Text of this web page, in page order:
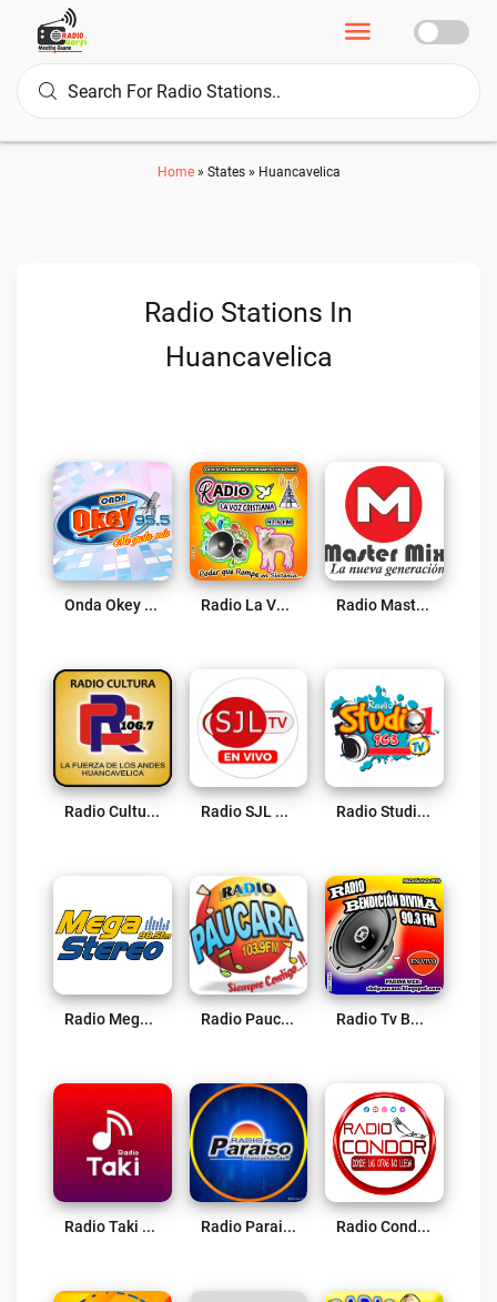
Home» States» Huancavelica
Radio Stations In
Huancavelica
Onda Okey 95.5 FM Live Radio La Voz Cristiana 97.5 FM Larcay Live Radio Master Mix Live
Radio Cultura 106.7 FM Live Radio SJL Live Radio Studio1 Huancavelica Live
Radio Mega 98.5 FM Live Radio Paucara Live Radio Tv Bendición Divina 90.3 FM Paucará Live
Radio Taki Live Radio Paraiso – Pichanaki Live Radio Condor Live